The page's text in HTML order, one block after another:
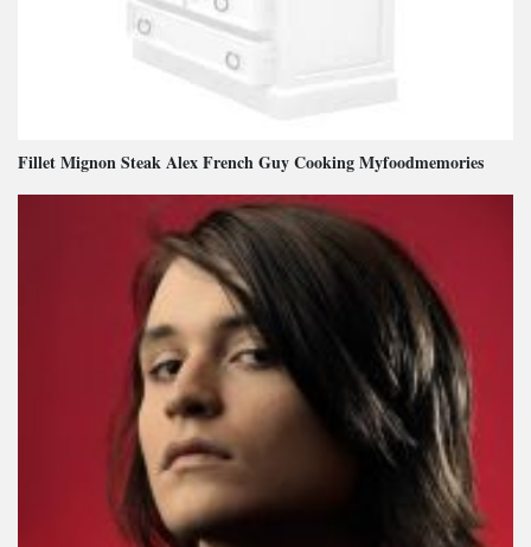
Fillet Mignon Steak Alex French Guy Cooking Myfoodmemories